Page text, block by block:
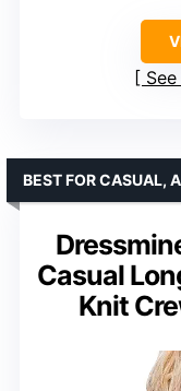
Casual
Knit
BEST FOR CASUAL,